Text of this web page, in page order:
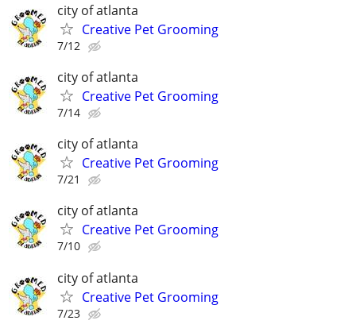
city of atlanta
Creative Pet Grooming
7/12
city of atlanta
Creative Pet Grooming
7/14
city of atlanta
Creative Pet Grooming
7/21
city of atlanta
Creative Pet Grooming
7/10
city of atlanta
Creative Pet Grooming
7/23